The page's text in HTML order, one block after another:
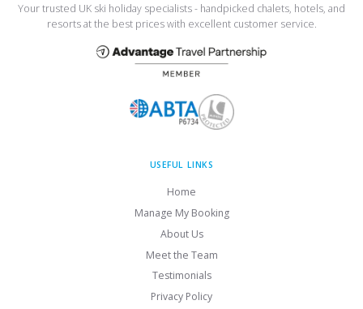
Your trusted UK ski holiday specialists - handpicked chalets, hotels, and
resorts at the best prices with excellent customer service.
USEFUL LINKS
Home
Manage My Booking
About Us
Meet the Team
Testimonials
Privacy Policy